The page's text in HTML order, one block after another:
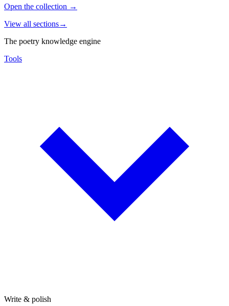
Open the collection →
View all sections→
The poetry knowledge engine
Tools
Write & polish